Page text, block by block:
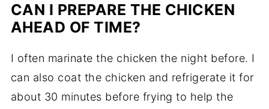
CAN I PREPARE THE CHICKEN
AHEAD OF TIME?
I often marinate the chicken the night before. I
can also coat the chicken and refrigerate it for
about 30 minutes before frying to help the